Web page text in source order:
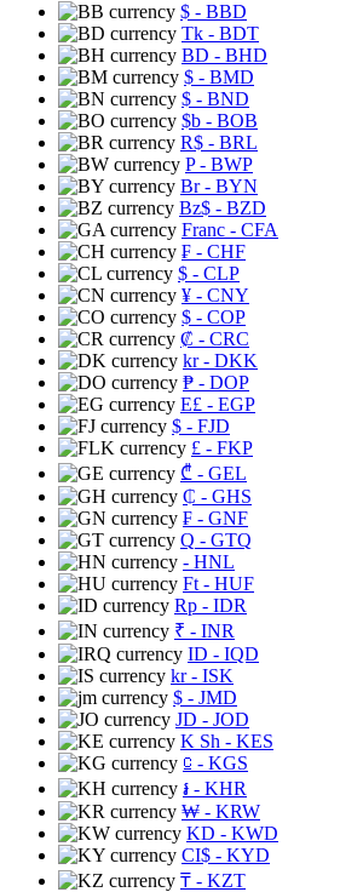
$ - BBD
Tk - BDT
BD - BHD
$ - BMD
$ - BND
$b - BOB
R$ - BRL
P- BWP
Br- BYN
Bz$ - BZD
Franc - CFA
₣ - CHF
$ - CLP
¥ - CNY
$ - COP
₡ - CRC
kr- DKK
₱ - DOP
E£ - EGP
$ - FJD
£ - FKP
₾ - GEL
₵ - GHS
₣ - GNF
Q - GTQ
- HNL
Ft - HUF
Rp - IDR
₹ - INR
ID - IQD
kr- ISK
$ - JMD
JD - JOD
K Sh - KES
⃀ - KGS
៛ - KHR
₩ - KRW
KD - KWD
CI$ - KYD
₸ - KZT